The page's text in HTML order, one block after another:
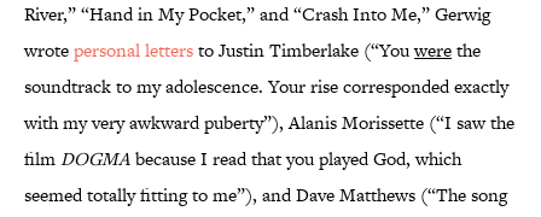
River,” “Hand in My Pocket,” and “Crash Into Me,” Gerwig
wrotepersonal lettersto Justin Timberlake (“Youwerethe
soundtrack to my adolescence. Your rise corresponded exactly
with my very awkward puberty”), Alanis Morissette (“I saw the
filmDOGMAbecause I read that you played God, which
seemed totally fitting to me”), and Dave Matthews (“The song